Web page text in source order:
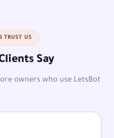
TRUST US
Say
owners who use LetsBot